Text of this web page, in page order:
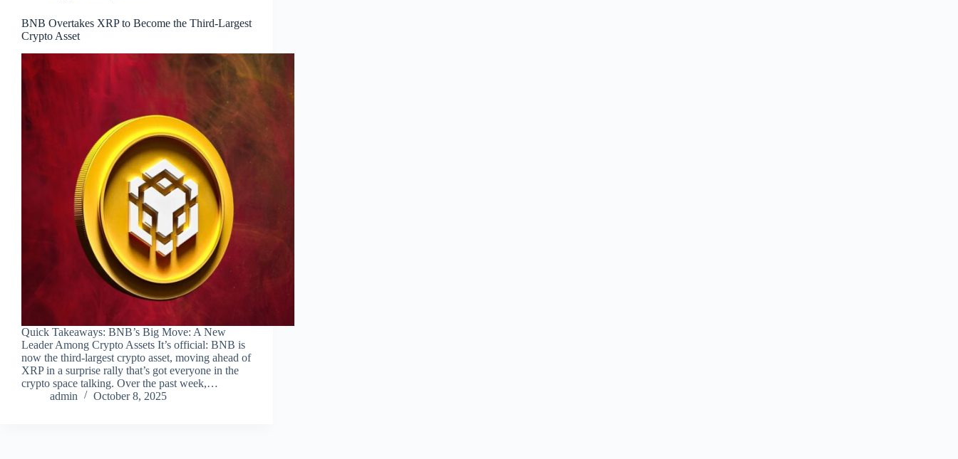
BNB Overtakes XRP to Become the Third-Largest
Crypto Asset
Quick Takeaways: BNB’s Big Move: A New
Leader Among Crypto Assets It’s official: BNB is
now the third-largest crypto asset, moving ahead of
XRP in a surprise rally that’s got everyone in the
crypto space talking. Over the past week,…
admin
October 8, 2025